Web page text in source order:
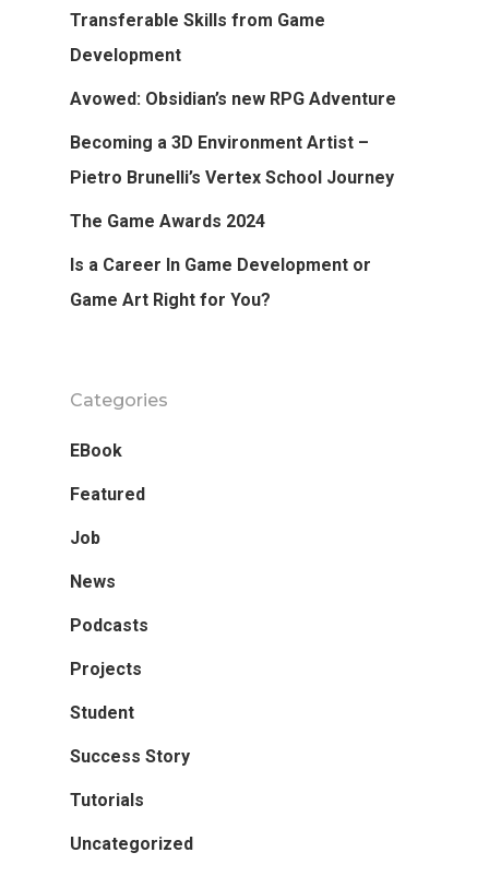
Transferable Skills from Game
Development
Avowed: Obsidian’s new RPG Adventure
Becoming a 3D Environment Artist –
Pietro Brunelli’s Vertex School Journey
The Game Awards 2024
Is a Career In Game Development or
Game Art Right for You?
Categories
EBook
Featured
Job
News
Podcasts
Projects
Student
Success Story
Tutorials
Uncategorized
Podcast
Our Students
Tutorials
Login
APPLY